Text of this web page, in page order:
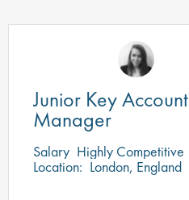
Junior Key Account
Manager
Salary Highly Competitive
Location: London, England